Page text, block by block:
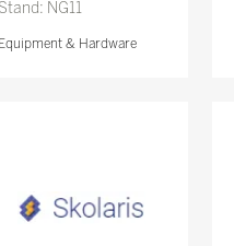
Stand: NG11
Equipment & Hardware